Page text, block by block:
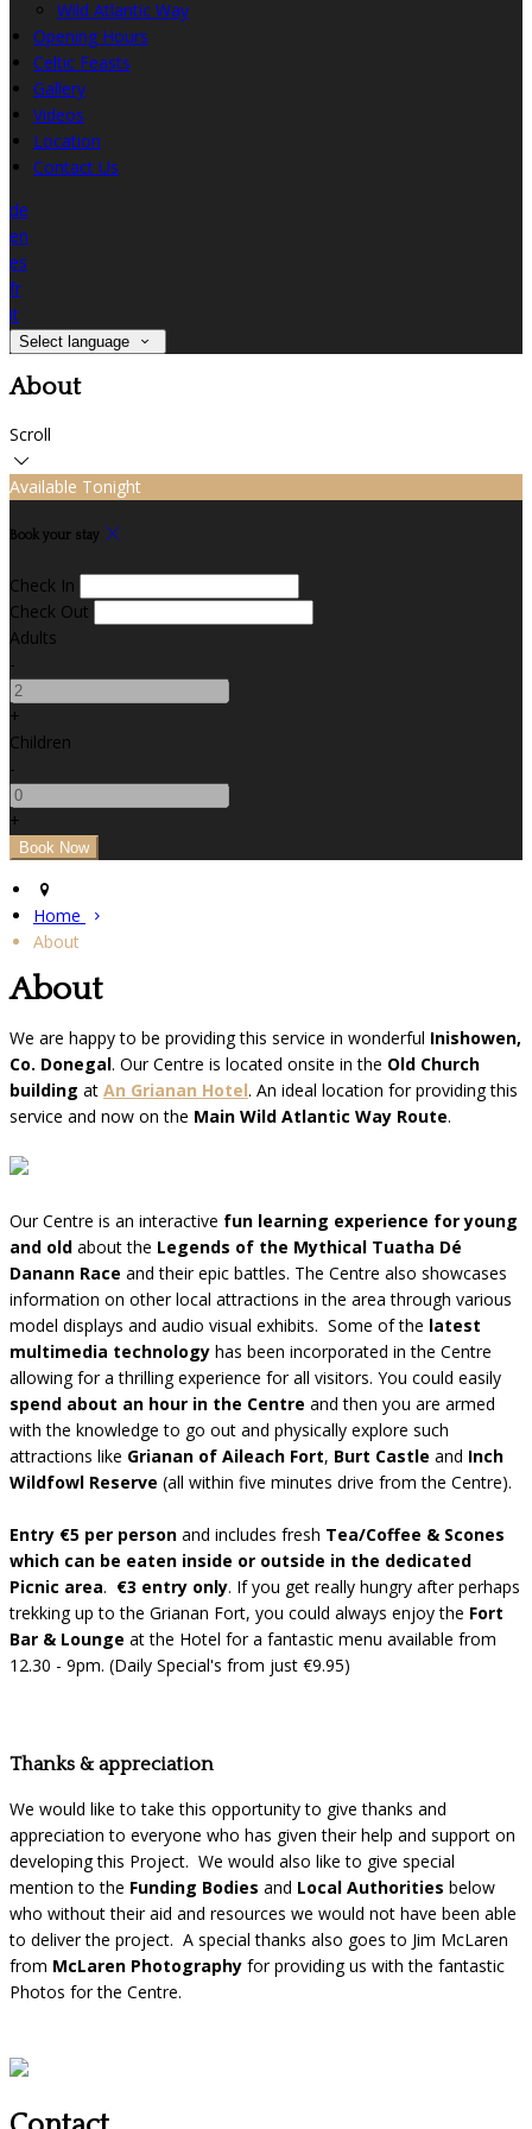
Wild Atlantic Way
Opening Hours
Celtic Feasts
Gallery
Videos
Location
Contact Us
de
en
es
fr
it
Select language
About
Scroll
Available Tonight
Book your stay
Check In
Check Out
Adults
-
+
Children
-
+
Home
About
About
We are happy to be providing this service in wonderful Inishowen,
Co. Donegal. Our Centre is located onsite in the Old Church
building at An Grianan Hotel. An ideal location for providing this
service and now on the Main Wild Atlantic Way Route.
Our Centre is an interactive fun learning experience for young
and old about the Legends of the Mythical Tuatha Dé
Danann Race and their epic battles. The Centre also showcases
information on other local attractions in the area through various
model displays and audio visual exhibits. Some of the latest
multimedia technology has been incorporated in the Centre
allowing for a thrilling experience for all visitors. You could easily
spend about an hour in the Centre and then you are armed
with the knowledge to go out and physically explore such
attractions like Grianan of Aileach Fort, Burt Castle and Inch
Wildfowl Reserve (all within five minutes drive from the Centre).
Entry €5 per person and includes fresh Tea/Coffee & Scones
which can be eaten inside or outside in the dedicated
Picnic area. €3 entry only. If you get really hungry after perhaps
trekking up to the Grianan Fort, you could always enjoy the Fort
Bar & Lounge at the Hotel for a fantastic menu available from
12.30 - 9pm. (Daily Special's from just €9.95)
Thanks & appreciation
We would like to take this opportunity to give thanks and
appreciation to everyone who has given their help and support on
developing this Project. We would also like to give special
mention to the Funding Bodies and Local Authorities below
who without their aid and resources we would not have been able
to deliver the project. A special thanks also goes to Jim McLaren
from McLaren Photography for providing us with the fantastic
Photos for the Centre.